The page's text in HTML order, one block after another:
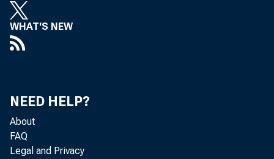
WHAT'S NEW
NEED HELP?
About
FAQ
Legal and Privacy